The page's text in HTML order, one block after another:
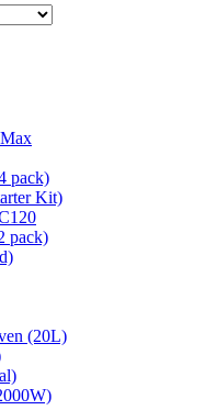
pack)
Kit)
pack)
(20L)